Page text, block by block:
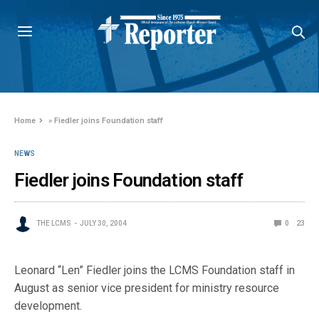
Home »Fiedler joins Foundation staff
NEWS
Fiedler joins Foundation staff
THE LCMS JULY 30, 2004 0 23
Leonard “Len” Fiedler joins the LCMS Foundation staff in
August as senior vice president for ministry resource
development.